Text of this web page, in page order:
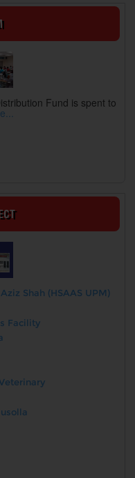
Fund is spent to
Shah (HSAAS UPM)
Facility